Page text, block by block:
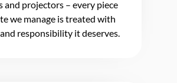
and projectors – every piece
we manage is treated with
responsibility it deserves.